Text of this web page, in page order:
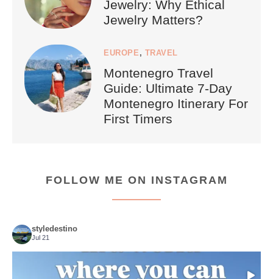
Jewelry: Why Ethical
Jewelry Matters?
EUROPE , TRAVEL
Montenegro Travel
Guide: Ultimate 7-Day
Montenegro Itinerary For
First Timers
FOLLOW ME ON INSTAGRAM
styledestino
Jul 21